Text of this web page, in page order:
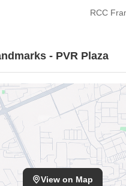
RCC
- PVR Plaza
View on Map